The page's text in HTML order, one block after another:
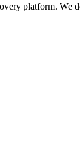
platform. We